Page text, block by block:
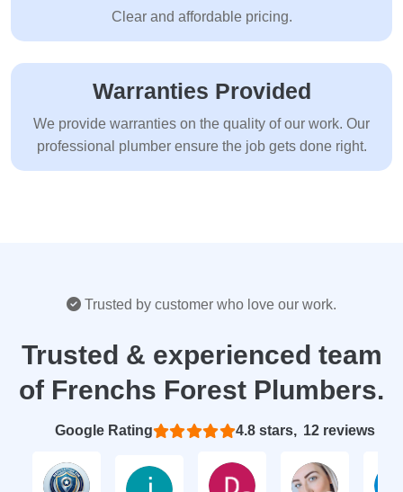
Clear and affordable pricing.
Warranties Provided
We provide warranties on the quality of our work. Our
professional plumber ensure the job gets done right.
Trusted by customer who love our work.
Trusted & experienced team
of Frenchs Forest Plumbers.
4.8
Based on 12 reviews